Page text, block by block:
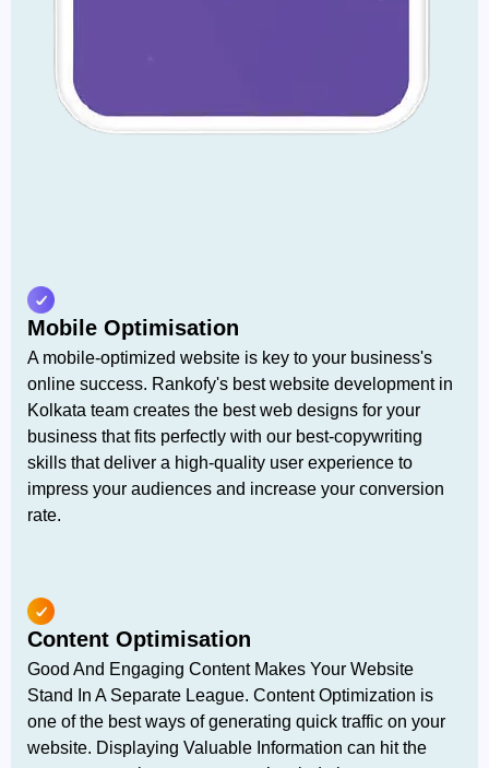
Mobile Optimisation
A mobile-optimized website is key to your business's
online success. Rankofy's best website development in
Kolkata team creates the best web designs for your
business that fits perfectly with our best-copywriting
skills that deliver a high-quality user experience to
impress your audiences and increase your conversion
rate.
Content Optimisation
Good And Engaging Content Makes Your Website
Stand In A Separate League. Content Optimization is
one of the best ways of generating quick traffic on your
website. Displaying Valuable Information can hit the